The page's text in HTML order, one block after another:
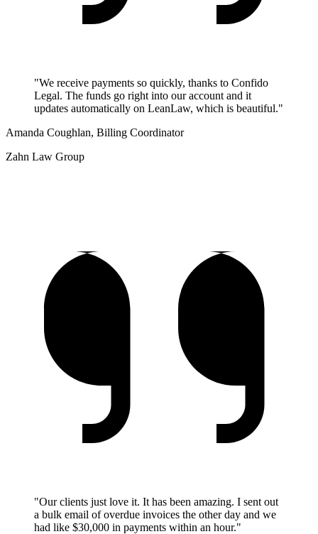
"We receive payments so quickly, thanks to Confido
Legal. The funds go right into our account and it
updates automatically on LeanLaw, which is beautiful."
Amanda Coughlan, Billing Coordinator
Zahn Law Group
"Our clients just love it. It has been amazing. I sent out
a bulk email of overdue invoices the other day and we
had like $30,000 in payments within an hour."